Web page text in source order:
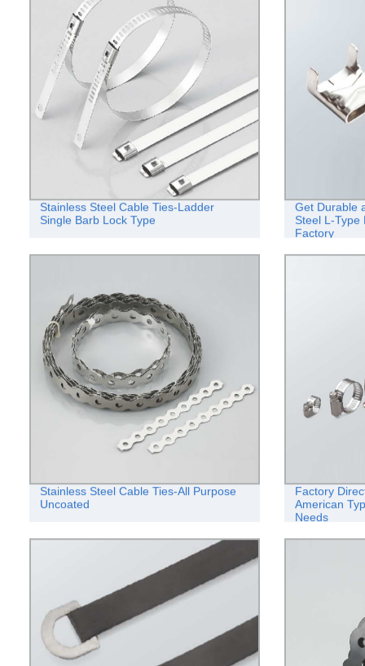
Stainless Steel Cable Ties-Ladder
Single Barb Lock Type
Get Durable
Steel L-Type
Factory
Stainless Steel Cable Ties-All Purpose
Uncoated
Factory
American
Needs